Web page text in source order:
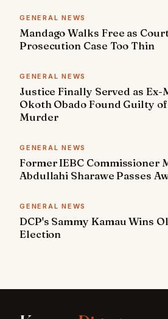
GENERAL NEWS
Mandago Walks Free as
Prosecution Case Too Thin
GENERAL NEWS
Justice Finally Served as
Okoth Obado Found Guilty
Murder
GENERAL NEWS
Former IEBC Commissioner
Abdullahi Sharawe Passes
GENERAL NEWS
DCP's Sammy Kamau Wins
Election